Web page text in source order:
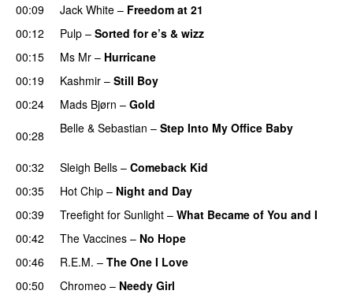
00:09
Jack White – Freedom at 21
00:12
Pulp – Sorted for e’s & wizz
00:15 Ms Mr – Hurricane
00:19 Kashmir – Still Boy
00:24 Mads Bjørn – Gold
00:28
Belle & Sebastian – Step Into My Office Baby
00:32 Sleigh Bells – Comeback Kid
00:35
Hot Chip – Night and Day
00:39
Treefight for Sunlight – What Became of You and I
00:42
The Vaccines – No Hope
00:46
R.E.M. – The One I Love
00:50
Chromeo – Needy Girl